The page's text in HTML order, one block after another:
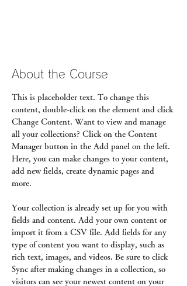
About the Course
This is placeholder text. To change this
content, double-click on the element and click
Change Content. Want to view and manage
all your collections? Click on the Content
Manager button in the Add panel on the left.
Here, you can make changes to your content,
add new fields, create dynamic pages and
more.
Your collection is already set up for you with
fields and content. Add your own content or
import it from a CSV file. Add fields for any
type of content you want to display, such as
rich text, images, and videos. Be sure to click
Sync after making changes in a collection, so
visitors can see your newest content on your